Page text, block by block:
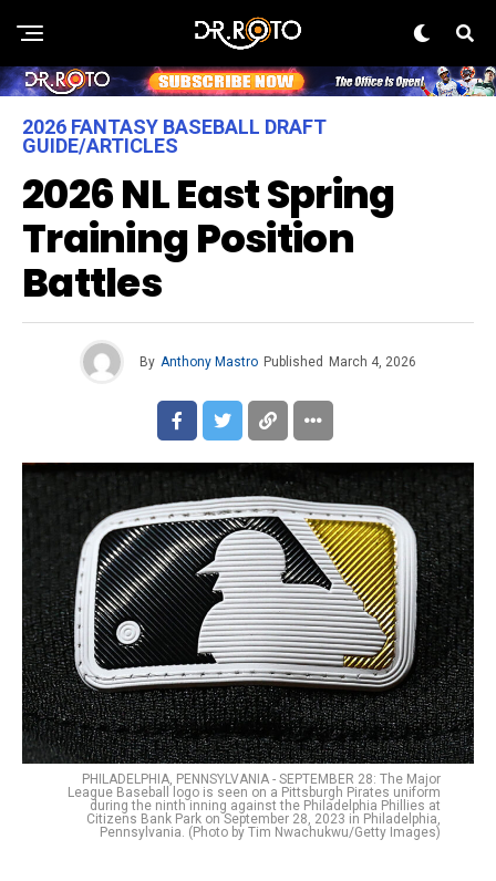
2026 FANTASY BASEBALL DRAFT
GUIDE/ARTICLES
2026 NL East Spring
Training Position
Battles
By Anthony Mastro Published March 4, 2026
PHILADELPHIA, PENNSYLVANIA - SEPTEMBER 28: The Major
League Baseball logo is seen on a Pittsburgh Pirates uniform
during the ninth inning against the Philadelphia Phillies at
Citizens Bank Park on September 28, 2023 in Philadelphia,
Pennsylvania. (Photo by Tim Nwachukwu/Getty Images)